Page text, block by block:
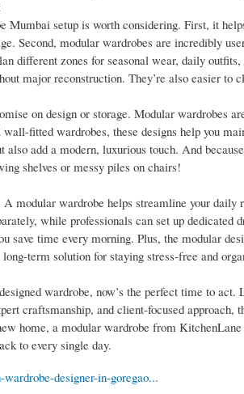
setup is worth considering. First, it
Second, modular wardrobes are incredibly
different zones for seasonal wear, daily
major reconstruction. They’re also easier to
on design or storage. Modular wardrobes
fitted wardrobes, these designs help you
also add a modern, luxurious touch. And
shelves or messy piles on chairs!
modular wardrobe helps streamline your
while professionals can set up dedicated
save time every morning. Plus, the modular
term solution for staying stress-free and
wardrobe, now’s the perfect time to
craftsmanship, and client-focused approach,
home, a modular wardrobe from
to every single day.
designer-in-goregao...